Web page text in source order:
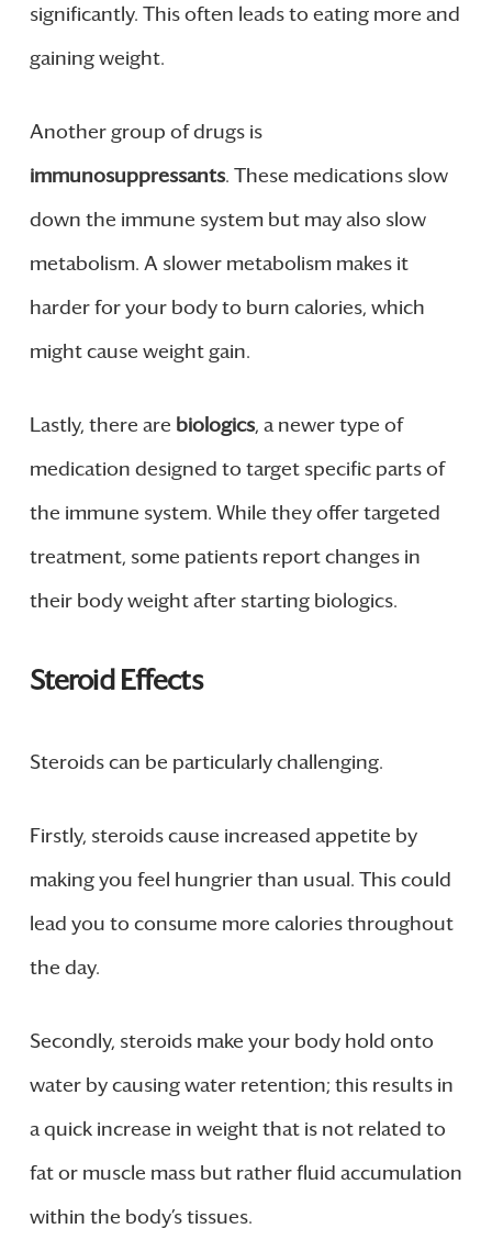
significantly. This often leads to eating more and
gaining weight.
Another group of drugs is
immunosuppressants. These medications slow
down the immune system but may also slow
metabolism. A slower metabolism makes it
harder for your body to burn calories, which
might cause weight gain.
Lastly, there are biologics, a newer type of
medication designed to target specific parts of
the immune system. While they offer targeted
treatment, some patients report changes in
their body weight after starting biologics.
Steroid Effects
Steroids can be particularly challenging.
Firstly, steroids cause increased appetite by
making you feel hungrier than usual. This could
lead you to consume more calories throughout
the day.
Secondly, steroids make your body hold onto
water by causing water retention; this results in
a quick increase in weight that is not related to
fat or muscle mass but rather fluid accumulation
within the body’s tissues.